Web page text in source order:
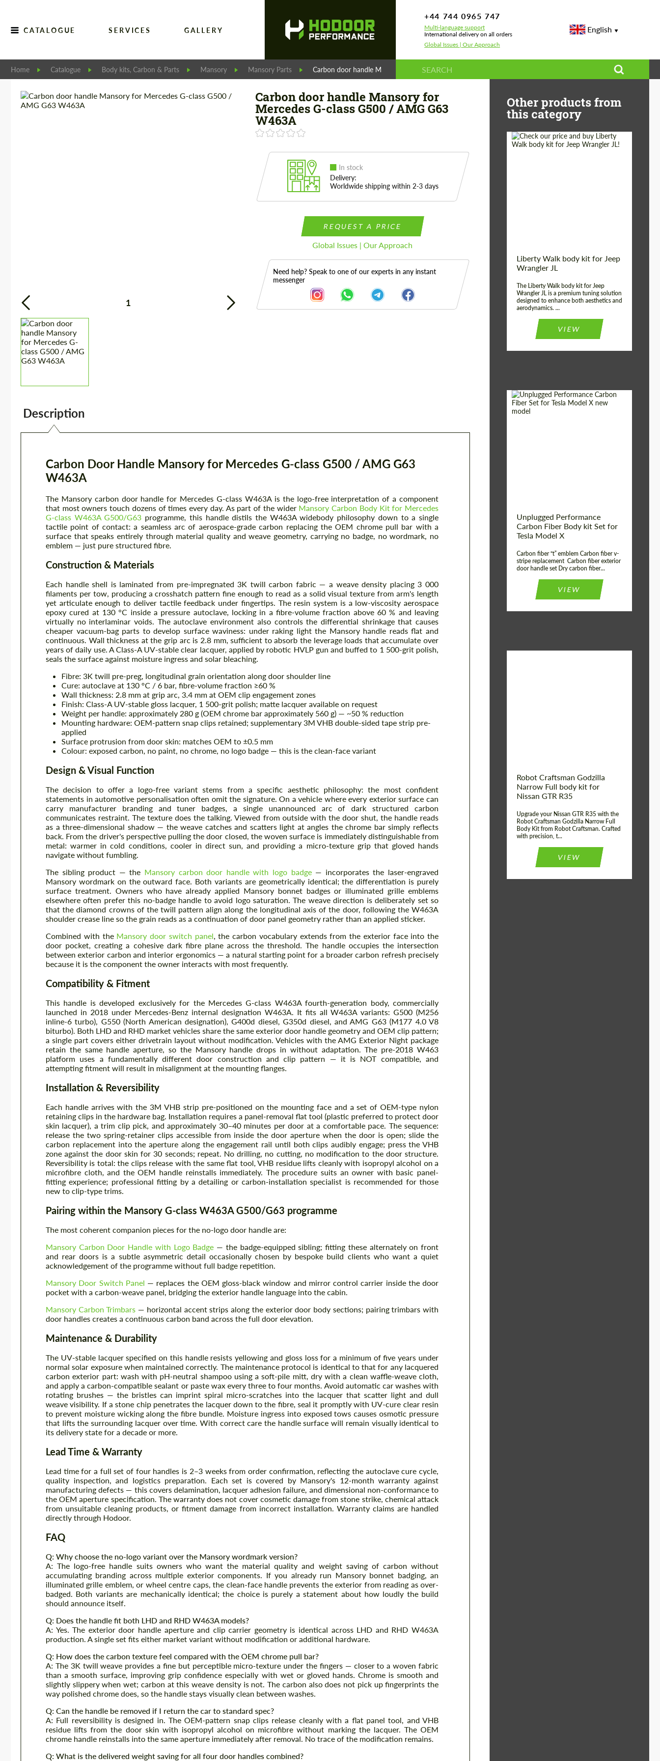
CATALOGUE SERVICES GALLERY
+44 744 0965 747
Multi-language support
International delivery on all orders
Global Issues | Our Approach
English
Home Catalogue Body kits, Carbon & Parts Mansory Mansory Parts Carbon door handle Mansory for Mercedes G-class G500 / AMG G63 W463A
1
Carbon door handle Mansory for
Mercedes G-class G500 / AMG G63
W463A
In stock
Delivery:
Worldwide shipping within 2-3 days
REQUEST A PRICE
Global Issues | Our Approach
Need help? Speak to one of our experts in any instant
messenger
Description
Carbon Door Handle Mansory for Mercedes G-class G500 / AMG G63
W463A
The Mansory carbon door handle for Mercedes G-class W463A is the logo-free interpretation of a component
that most owners touch dozens of times every day. As part of the wider Mansory Carbon Body Kit for Mercedes
G-class W463A G500/G63 programme, this handle distils the W463A widebody philosophy down to a single
tactile point of contact: a seamless arc of aerospace-grade carbon replacing the OEM chrome pull bar with a
surface that speaks entirely through material quality and weave geometry, carrying no badge, no wordmark, no
emblem — just pure structured fibre.
Construction & Materials
Each handle shell is laminated from pre-impregnated 3K twill carbon fabric — a weave density placing 3 000
filaments per tow, producing a crosshatch pattern fine enough to read as a solid visual texture from arm's length
yet articulate enough to deliver tactile feedback under fingertips. The resin system is a low-viscosity aerospace
epoxy cured at 130 °C inside a pressure autoclave, locking in a fibre-volume fraction above 60 % and leaving
virtually no interlaminar voids. The autoclave environment also controls the differential shrinkage that causes
cheaper vacuum-bag parts to develop surface waviness: under raking light the Mansory handle reads flat and
continuous. Wall thickness at the grip arc is 2.8 mm, sufficient to absorb the leverage loads that accumulate over
years of daily use. A Class-A UV-stable clear lacquer, applied by robotic HVLP gun and buffed to 1 500-grit polish,
seals the surface against moisture ingress and solar bleaching.
Fibre: 3K twill pre-preg, longitudinal grain orientation along door shoulder line
Cure: autoclave at 130 °C / 6 bar, fibre-volume fraction ≥60 %
Wall thickness: 2.8 mm at grip arc, 3.4 mm at OEM clip engagement zones
Finish: Class-A UV-stable gloss lacquer, 1 500-grit polish; matte lacquer available on request
Weight per handle: approximately 280 g (OEM chrome bar approximately 560 g) — ~50 % reduction
Mounting hardware: OEM-pattern snap clips retained; supplementary 3M VHB double-sided tape strip pre-
applied
Surface protrusion from door skin: matches OEM to ±0.5 mm
Colour: exposed carbon, no paint, no chrome, no logo badge — this is the clean-face variant
Design & Visual Function
The decision to offer a logo-free variant stems from a specific aesthetic philosophy: the most confident
statements in automotive personalisation often omit the signature. On a vehicle where every exterior surface can
carry manufacturer branding and tuner badges, a single unannounced arc of dark structured carbon
communicates restraint. The texture does the talking. Viewed from outside with the door shut, the handle reads
as a three-dimensional shadow — the weave catches and scatters light at angles the chrome bar simply reflects
back. From the driver's perspective pulling the door closed, the woven surface is immediately distinguishable from
metal: warmer in cold conditions, cooler in direct sun, and providing a micro-texture grip that gloved hands
navigate without fumbling.
The sibling product — the Mansory carbon door handle with logo badge— incorporates the laser-engraved
Mansory wordmark on the outward face. Both variants are geometrically identical; the differentiation is purely
surface treatment. Owners who have already applied Mansory bonnet badges or illuminated grille emblems
elsewhere often prefer this no-badge handle to avoid logo saturation. The weave direction is deliberately set so
that the diamond crowns of the twill pattern align along the longitudinal axis of the door, following the W463A
shoulder crease line so the grain reads as a continuation of door panel geometry rather than an applied sticker.
Combined with the Mansory door switch panel, the carbon vocabulary extends from the exterior face into the
door pocket, creating a cohesive dark fibre plane across the threshold. The handle occupies the intersection
between exterior carbon and interior ergonomics — a natural starting point for a broader carbon refresh precisely
because it is the component the owner interacts with most frequently.
Compatibility & Fitment
This handle is developed exclusively for the Mercedes G-class W463A fourth-generation body, commercially
launched in 2018 under Mercedes-Benz internal designation W463A. It fits all W463A variants: G500 (M256
inline-6 turbo), G550 (North American designation), G400d diesel, G350d diesel, and AMG G63 (M177 4.0 V8
biturbo). Both LHD and RHD market vehicles share the same exterior door handle geometry and OEM clip pattern;
a single part covers either drivetrain layout without modification. Vehicles with the AMG Exterior Night package
retain the same handle aperture, so the Mansory handle drops in without adaptation. The pre-2018 W463
platform uses a fundamentally different door construction and clip pattern — it is NOT compatible, and
attempting fitment will result in misalignment at the mounting flanges.
Installation & Reversibility
Each handle arrives with the 3M VHB strip pre-positioned on the mounting face and a set of OEM-type nylon
retaining clips in the hardware bag. Installation requires a panel-removal flat tool (plastic preferred to protect door
skin lacquer), a trim clip pick, and approximately 30–40 minutes per door at a comfortable pace. The sequence:
release the two spring-retainer clips accessible from inside the door aperture when the door is open; slide the
carbon replacement into the aperture along the engagement rail until both clips audibly engage; press the VHB
zone against the door skin for 30 seconds; repeat. No drilling, no cutting, no modification to the door structure.
Reversibility is total: the clips release with the same flat tool, VHB residue lifts cleanly with isopropyl alcohol on a
microfibre cloth, and the OEM handle reinstalls immediately. The procedure suits an owner with basic panel-
fitting experience; professional fitting by a detailing or carbon-installation specialist is recommended for those
new to clip-type trims.
Pairing within the Mansory G-class W463A G500/G63 programme
The most coherent companion pieces for the no-logo door handle are:
Mansory Carbon Door Handle with Logo Badge — the badge-equipped sibling; fitting these alternately on front
and rear doors is a subtle asymmetric detail occasionally chosen by bespoke build clients who want a quiet
acknowledgement of the programme without full badge repetition.
Mansory Door Switch Panel — replaces the OEM gloss-black window and mirror control carrier inside the door
pocket with a carbon-weave panel, bridging the exterior handle language into the cabin.
Mansory Carbon Trimbars — horizontal accent strips along the exterior door body sections; pairing trimbars with
door handles creates a continuous carbon band across the full door elevation.
Maintenance & Durability
The UV-stable lacquer specified on this handle resists yellowing and gloss loss for a minimum of five years under
normal solar exposure when maintained correctly. The maintenance protocol is identical to that for any lacquered
carbon exterior part: wash with pH-neutral shampoo using a soft-pile mitt, dry with a clean waffle-weave cloth,
and apply a carbon-compatible sealant or paste wax every three to four months. Avoid automatic car washes with
rotating brushes — the bristles can imprint spiral micro-scratches into the lacquer that scatter light and dull
weave visibility. If a stone chip penetrates the lacquer down to the fibre, seal it promptly with UV-cure clear resin
to prevent moisture wicking along the fibre bundle. Moisture ingress into exposed tows causes osmotic pressure
that lifts the surrounding lacquer over time. With correct care the handle surface will remain visually identical to
its delivery state for a decade or more.
Lead Time & Warranty
Lead time for a full set of four handles is 2–3 weeks from order confirmation, reflecting the autoclave cure cycle,
quality inspection, and logistics preparation. Each set is covered by Mansory's 12-month warranty against
manufacturing defects — this covers delamination, lacquer adhesion failure, and dimensional non-conformance to
the OEM aperture specification. The warranty does not cover cosmetic damage from stone strike, chemical attack
from unsuitable cleaning products, or fitment damage from incorrect installation. Warranty claims are handled
directly through Hodoor.
FAQ
Q: Why choose the no-logo variant over the Mansory wordmark version?
A: The logo-free handle suits owners who want the material quality and weight saving of carbon without
accumulating branding across multiple exterior components. If you already run Mansory bonnet badging, an
illuminated grille emblem, or wheel centre caps, the clean-face handle prevents the exterior from reading as over-
badged. Both variants are mechanically identical; the choice is purely a statement about how loudly the build
should announce itself.
Q: Does the handle fit both LHD and RHD W463A models?
A: Yes. The exterior door handle aperture and clip carrier geometry is identical across LHD and RHD W463A
production. A single set fits either market variant without modification or additional hardware.
Q: How does the carbon texture feel compared with the OEM chrome pull bar?
A: The 3K twill weave provides a fine but perceptible micro-texture under the fingers — closer to a woven fabric
than a smooth surface, improving grip confidence especially with wet or gloved hands. Chrome is smooth and
slightly slippery when wet; carbon at this weave density is not. The carbon also does not pick up fingerprints the
way polished chrome does, so the handle stays visually clean between washes.
Q: Can the handle be removed if I return the car to standard spec?
A: Full reversibility is designed in. The OEM-pattern snap clips release cleanly with a flat panel tool, and VHB
residue lifts from the door skin with isopropyl alcohol on microfibre without marking the lacquer. The OEM
chrome handle reinstalls into the same aperture immediately after removal. No trace of the modification remains.
Q: What is the delivered weight saving for all four door handles combined?
Other products from
this category
Liberty Walk body kit for Jeep
Wrangler JL
The Liberty Walk body kit for Jeep
Wrangler JL is a premium tuning solution
designed to enhance both aesthetics and
aerodynamics. ...
VIEW
Unplugged Performance
Carbon Fiber Body kit Set for
Tesla Model X
Carbon fiber “t” emblem Carbon fiber v-
stripe replacement Carbon fiber exterior
door handle set Dry carbon fiber...
VIEW
Robot Craftsman Godzilla
Narrow Full body kit for
Nissan GTR R35
Upgrade your Nissan GTR R35 with the
Robot Craftsman Godzilla Narrow Full
Body Kit from Robot Craftsman. Crafted
with precision, t...
VIEW
Request a text back
Please use this form to fill in some basic
information for your price request. We will
contact you within 1 business day with our
most competitive offer.
Agree to the processing of personal data
CONTACT ME
We speak your language
Request a text back
Please use this form to fill in some basic
information for your price request. We will
contact you within 1 business day with our
most competitive offer.
Agree to the processing of personal data
CONTACT ME
We speak your language